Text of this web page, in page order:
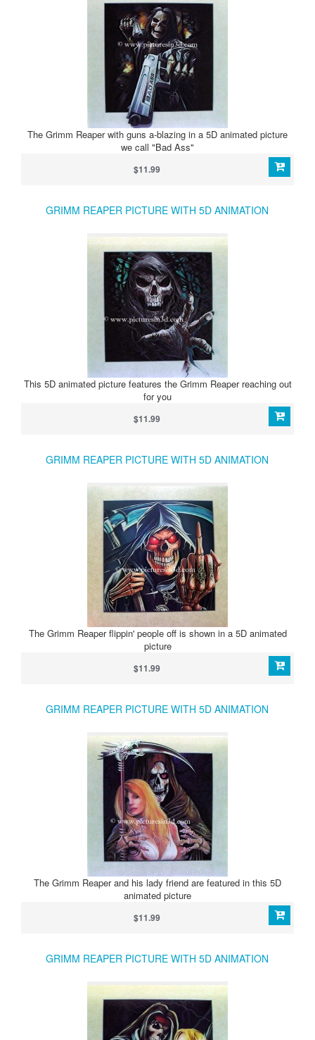
The Grimm Reaper with guns a-blazing in a 5D animated picture
we call "Bad Ass"
$11.99
GRIMM REAPER PICTURE WITH 5D ANIMATION
This 5D animated picture features the Grimm Reaper reaching out
for you
$11.99
GRIMM REAPER PICTURE WITH 5D ANIMATION
The Grimm Reaper flippin' people off is shown in a 5D animated
picture
$11.99
GRIMM REAPER PICTURE WITH 5D ANIMATION
The Grimm Reaper and his lady friend are featured in this 5D
animated picture
$11.99
GRIMM REAPER PICTURE WITH 5D ANIMATION